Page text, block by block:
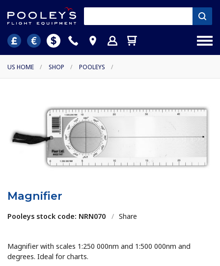
US HOME / SHOP / POOLEYS /
Magnifier
Pooleys stock code: NRN070 / Share
Magnifier with scales 1:250 000nm and 1:500 000nm and
degrees. Ideal for charts.